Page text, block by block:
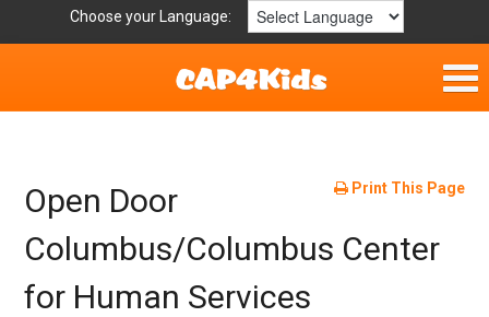
Choose your Language:
Fun & Free
Resources by Area
For Providers
Print This Page
Open Door
Columbus/Columbus Center
for Human Services